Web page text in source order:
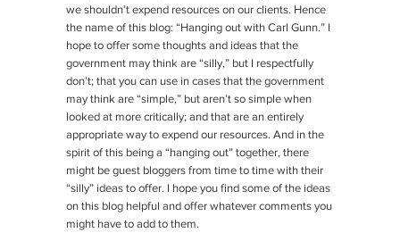
we shouldn’t expend resources on our clients. Hence
the name of this blog: “Hanging out with Carl Gunn.” I
hope to offer some thoughts and ideas that the
government may think are “silly,” but I respectfully
don’t; that you can use in cases that the government
may think are “simple,” but aren’t so simple when
looked at more critically; and that are an entirely
appropriate way to expend our resources. And in the
spirit of this being a “hanging out” together, there
might be guest bloggers from time to time with their
“silly” ideas to offer. I hope you find some of the ideas
on this blog helpful and offer whatever comments you
might have to add to them.